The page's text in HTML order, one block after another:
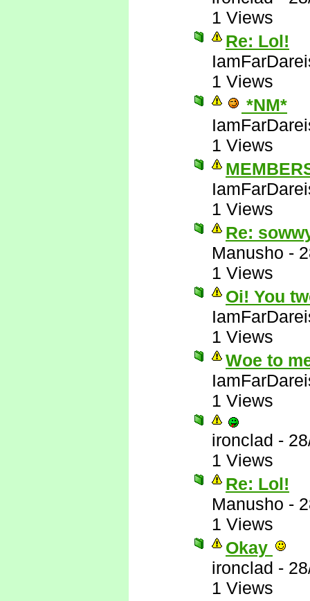
1 Views
Re: Lol!
1 Views
*NM*
1 Views
1 Views
Re:
Manusho -
1 Views
Oi! You
1 Views
Woe to
1 Views
ironclad -
1 Views
Re: Lol!
Manusho -
1 Views
Okay
ironclad -
1 Views